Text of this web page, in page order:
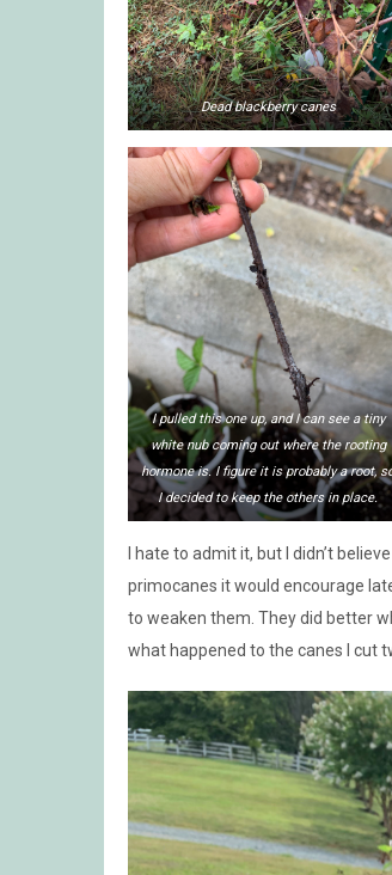
Dead blackberry canes
I pulled this one up, and I can see a tiny
white nub coming out where the rooting
hormone is. I figure it is probably a root,
I decided to keep the others in place.
I hate to admit it, but I didn’t
primocanes it would encourage
to weaken them. They did better
what happened to the canes I cut